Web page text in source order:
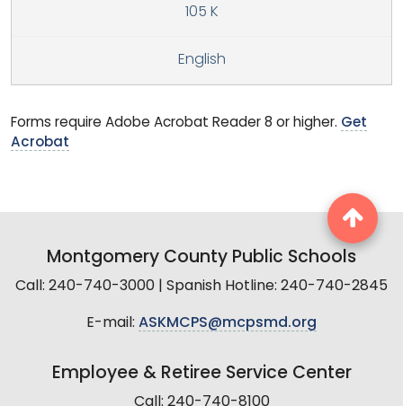
105 K
English
Forms require Adobe Acrobat Reader 8 or higher. Get
Acrobat
Montgomery County Public Schools
Call: 240-740-3000 | Spanish Hotline: 240-740-2845
E-mail: ASKMCPS@mcpsmd.org
Employee & Retiree Service Center
Call: 240-740-8100